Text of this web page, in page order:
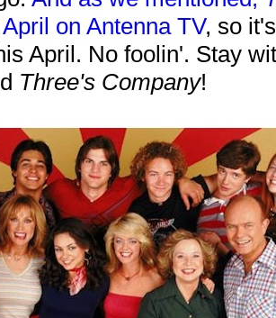
on Antenna TV, so
April. No foolin'. Stay
Three's Company!